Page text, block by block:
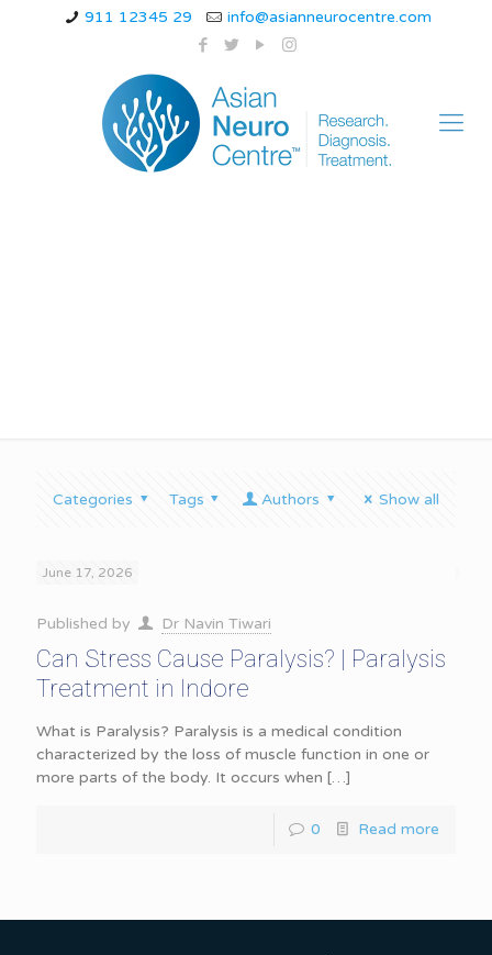
911 12345 29 info@asianneurocentre.com
Categories Tags Authors Show all
June 17, 2026
Published by Dr Navin Tiwari
Can Stress Cause Paralysis? | Paralysis
Treatment in Indore
What is Paralysis? Paralysis is a medical condition
characterized by the loss of muscle function in one or
more parts of the body. It occurs when […]
0 Read more